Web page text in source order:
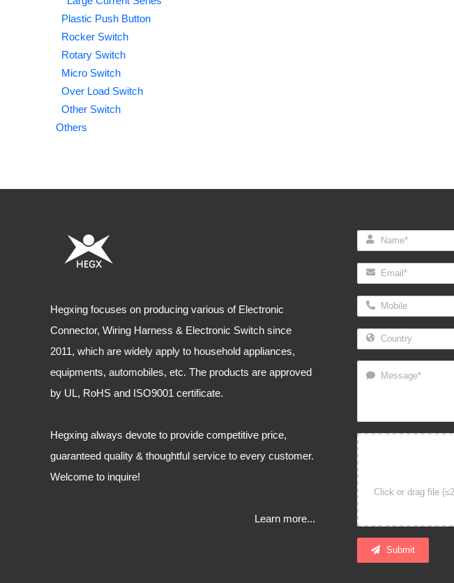
Plastic Push Button
Rocker Switch
Rotary Switch
Micro Switch
Over Load Switch
Other Switch
Others
Hegxing focuses on producing various of Electronic
Connector, Wiring Harness & Electronic Switch since
2011, which are widely apply to household appliances,
equipments, automobiles, etc. The products are approved
by UL, RoHS and ISO9001 certificate.
Hegxing always devote to provide competitive price,
guaranteed quality & thoughtful service to every customer.
Welcome to inquire!
Learn more...
Submit